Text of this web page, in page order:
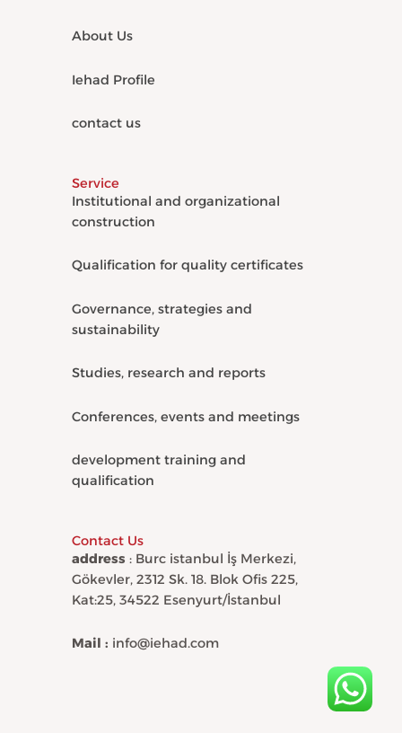
About Us
Iehad Profile
contact us
Service
Institutional and organizational
construction
Qualification for quality certificates
Governance, strategies and
sustainability
Studies, research and reports
Conferences, events and meetings
development training and
qualification
Contact Us
address : Burc istanbul İş Merkezi,
Gökevler, 2312 Sk. 18. Blok Ofis 225,
Kat:25, 34522 Esenyurt/İstanbul
Mail : info@iehad.com